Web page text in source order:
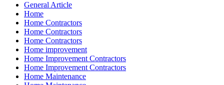
General Article
Home
Home Contractors
Home Contractors
Home Contractors
Home improvement
Home Improvement Contractors
Home Improvement Contractors
Home Maintenance